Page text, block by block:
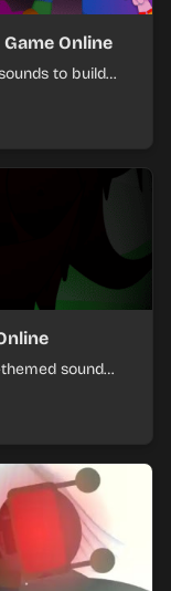
Online
to build
themed sound